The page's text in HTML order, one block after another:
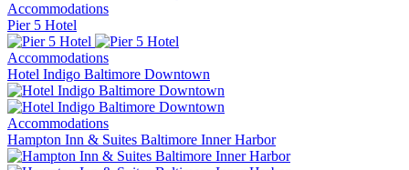
Accommodations
Pier 5 Hotel
Accommodations
Hotel Indigo Baltimore Downtown
Accommodations
Hampton Inn & Suites Baltimore Inner Harbor